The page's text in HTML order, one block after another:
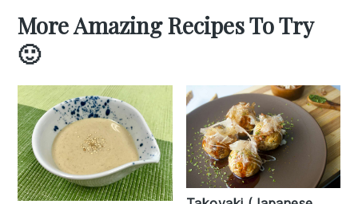
More Amazing Recipes To Try
🙂